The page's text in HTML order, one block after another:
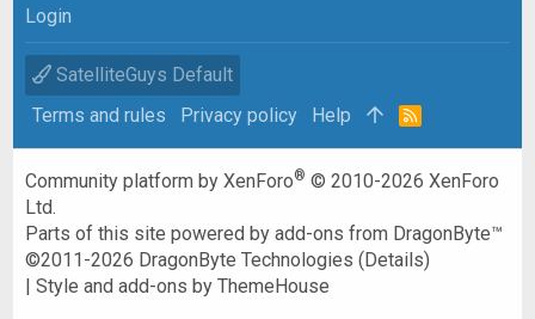
Login
SatelliteGuys Default
Terms and rules
Privacy policy Help
R
Community platform by XenForo® © 2010-2026 XenForo
Ltd.
Parts of this site powered byadd-ons from DragonByte™
©2011-2026 DragonByte Technologies (Details)
|Style and add-ons by ThemeHouse